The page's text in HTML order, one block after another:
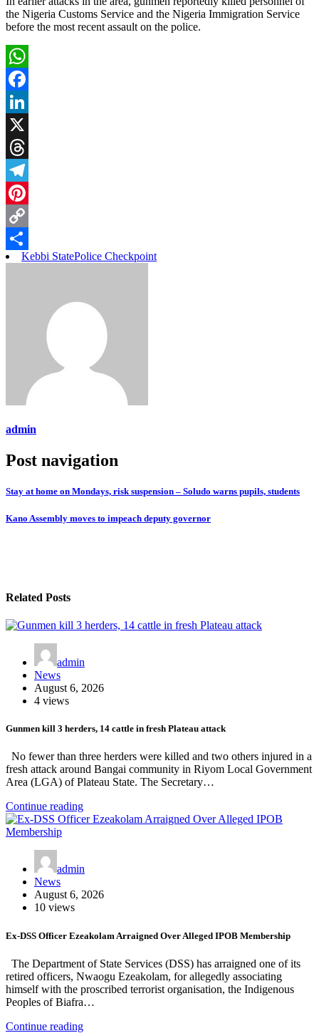
the Nigeria Customs Service and the Nigeria Immigration Service
before the most recent assault on the police.
WhatsApp
Facebook
LinkedIn
X
Threads
Telegram
Pinterest
Copy
Link
ShareKebbi StatePolice Checkpoint
admin
Post navigation
Stay at home on Mondays, risk suspension – Soludo warns pupils, students
Kano Assembly moves to impeach deputy governor
Related Posts
admin
News
August 6, 2026
4 views
Gunmen kill 3 herders, 14 cattle in fresh Plateau attack
No fewer than three herders were killed and two others injured in a
fresh attack around Bangai community in Riyom Local Government
Area (LGA) of Plateau State. The Secretary…
Continue reading
admin
News
August 6, 2026
10 views
Ex-DSS Officer Ezeakolam Arraigned Over Alleged IPOB Membership
The Department of State Services (DSS) has arraigned one of its
retired officers, Nwaogu Ezeakolam, for allegedly associating
himself with the proscribed terrorist organisation, the Indigenous
Peoples of Biafra…
Continue reading